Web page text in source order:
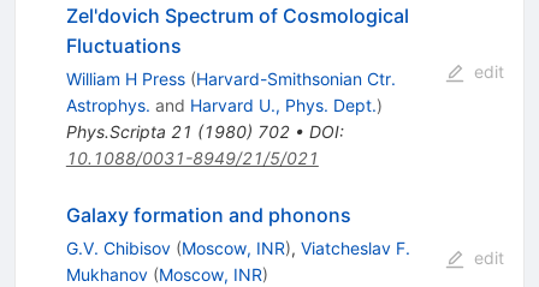
Zel'dovich Spectrum of Cosmological
Fluctuations
William H Press (Harvard-Smithsonian Ctr.
Astrophys. and Harvard U., Phys. Dept.)
Phys.Scripta 21 (1980) 702• DOI:
10.1088/0031-8949/21/5/021
edit
Galaxy formation and phonons
G.V. Chibisov (Moscow, INR), Viatcheslav F.
Mukhanov (Moscow, INR)
edit